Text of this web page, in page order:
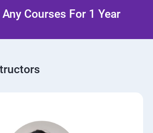
on DevOps AI Tools:
Courses For 1 Year